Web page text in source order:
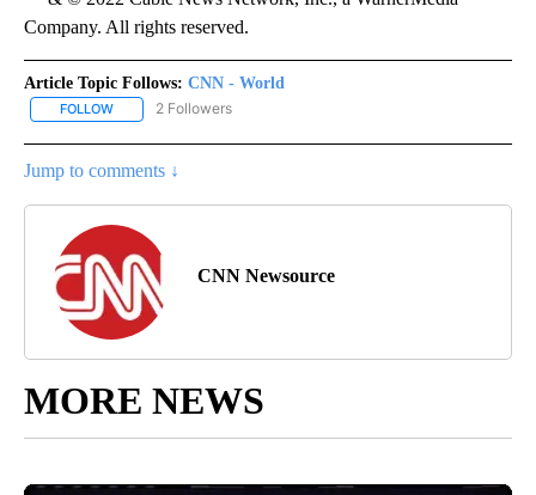
Company. All rights reserved.
Article Topic Follows: CNN - World
FOLLOW FOLLOW "CNN - WORLD" TO RECEIVE NOTIFICATIONS ABOUT
2 Followers
Jump to comments ↓
CNN Newsource
MORE NEWS